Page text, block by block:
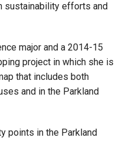
sustainability efforts and
major and a 2014-15
project in which she is
that includes both
and in the Parkland
points in the Parkland